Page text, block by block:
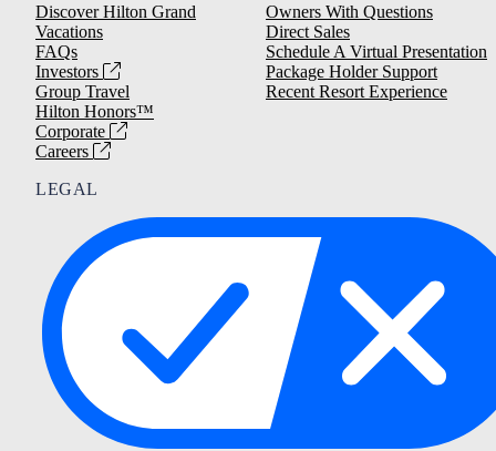
Discover Hilton Grand
Vacations
FAQs
Investors
Group Travel
Hilton Honors™
Corporate
Careers
Owners With Questions
Direct Sales
Schedule A Virtual Presentation
Package Holder Support
Recent Resort Experience
LEGAL